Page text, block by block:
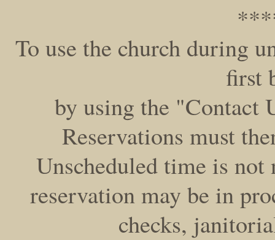
To use the church during
first
by using the "Contact
Reservations must
Unscheduled time is
reservation may be in
checks,